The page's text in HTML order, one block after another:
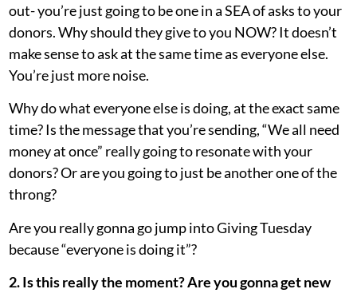
out- you’re just going to be one in a SEA of asks to your
donors. Why should they give to you NOW? It doesn’t
make sense to ask at the same time as everyone else.
You’re just more noise.
Why do what everyone else is doing, at the exact same
time? Is the message that you’re sending, “We all need
money at once” really going to resonate with your
donors? Or are you going to just be another one of the
throng?
Are you really gonna go jump into Giving Tuesday
because “everyone is doing it”?
2. Is this really the moment? Are you gonna get new